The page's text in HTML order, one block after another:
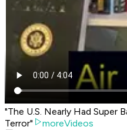
"The U.S. Nearly Had Super
Terror"
moreVideos